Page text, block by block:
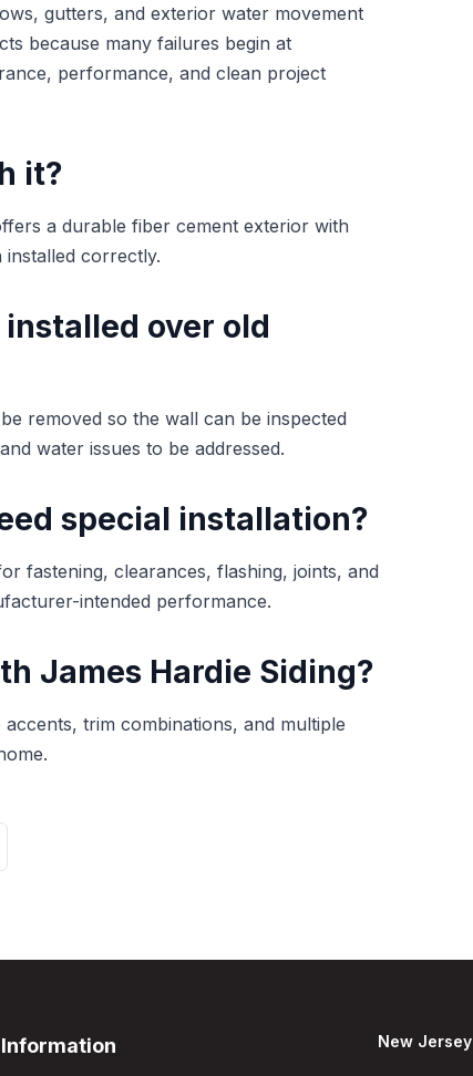
gutters, and exterior water movement
because many failures begin at
performance, and clean project
it?
a durable fiber cement exterior with
correctly.
over old
removed so the wall can be inspected
water issues to be addressed.
special installation?
fastening, clearances, flashing, joints, and
intended performance.
James Hardie Siding?
trim combinations, and multiple
Information New Jersey